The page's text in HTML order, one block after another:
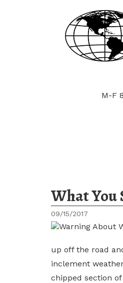
M-F
What You
09/15/2017
up off the road
inclement
chipped section